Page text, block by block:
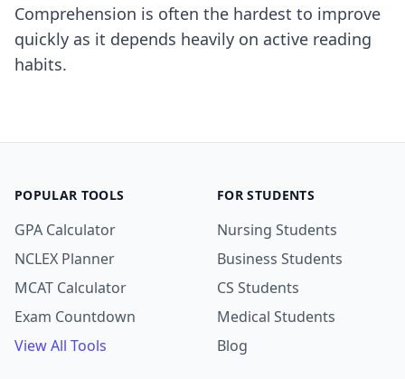
Comprehension is often the hardest to improve
quickly as it depends heavily on active reading
habits.
POPULAR TOOLS
GPA Calculator
NCLEX Planner
MCAT Calculator
Exam Countdown
View All Tools
FOR STUDENTS
Nursing Students
Business Students
CS Students
Medical Students
Blog